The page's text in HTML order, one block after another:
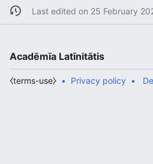
Last edited on 25 February
Acadēmīa Latīnitātis
Privacy policy
⧼terms-use⧽